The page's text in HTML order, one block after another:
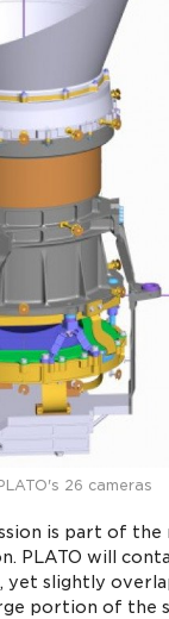
26 cameras
is part of the
PLATO will
yet slightly
portion of the